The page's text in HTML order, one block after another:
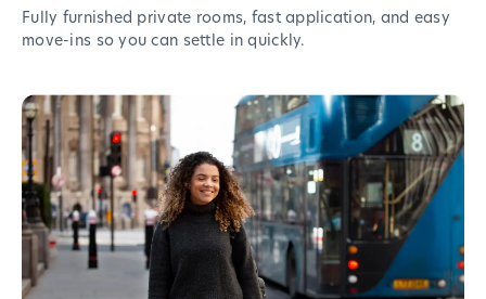
Fully furnished private rooms, fast application, and easy
move-ins so you can settle in quickly.